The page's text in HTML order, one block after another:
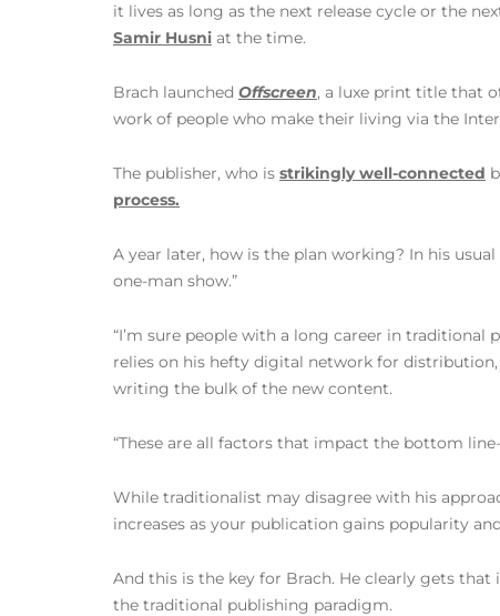
it lives as long as the next release cycle or the
Samir Husni at the time.
Brach launched Offscreen, a luxe print title that
work of people who make their living via the
The publisher, who is strikingly well-connected
process.
A year later, how is the plan working? In his
one-man show.”
“I’m sure people with a long career in
relies on his hefty digital network for
writing the bulk of the new content.
“These are all factors that impact the bottom
While traditionalist may disagree with his
increases as your publication gains popularity
And this is the key for Brach. He clearly gets that
the traditional publishing paradigm.